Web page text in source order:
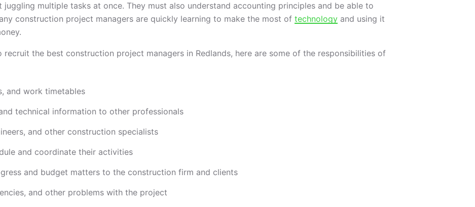
juggling multiple tasks at once. They must also understand accounting principles and be able to
construction project managers are quickly learning to make the most oftechnology and using it
the best construction project managers in Redlands, here are some of the responsibilities of
and work timetables
technical information to other professionals
and other construction specialists
and coordinate their activities
and budget matters to the construction firm and clients
and other problems with the project